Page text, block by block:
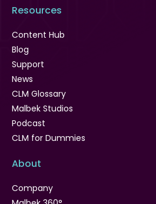
Resources
Content Hub
Blog
Support
News
CLM Glossary
Malbek Studios
Podcast
CLM for Dummies
About
Company